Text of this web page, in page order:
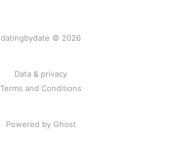
datingbydate © 2026
Data & privacy
Terms and Conditions
Powered by Ghost